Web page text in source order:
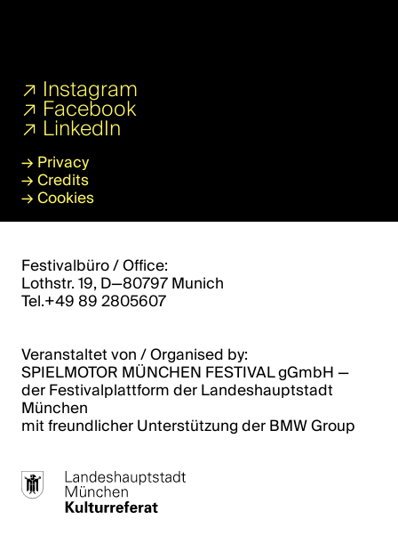
→ Privacy
→Credits
→Cookies
↗ Instagram
↗ Facebook
↗ LinkedIn
Festivalbüro / Office:
Lothstr. 19, D—80797 Munich
Tel.+49 89 2805607
Veranstaltet von / Organised by:
SPIELMOTOR MÜNCHEN FESTIVAL gGmbH ­­—
der Festivalplattform der Landeshauptstadt
München
mit freundlicher Unterstützung der BMW Group